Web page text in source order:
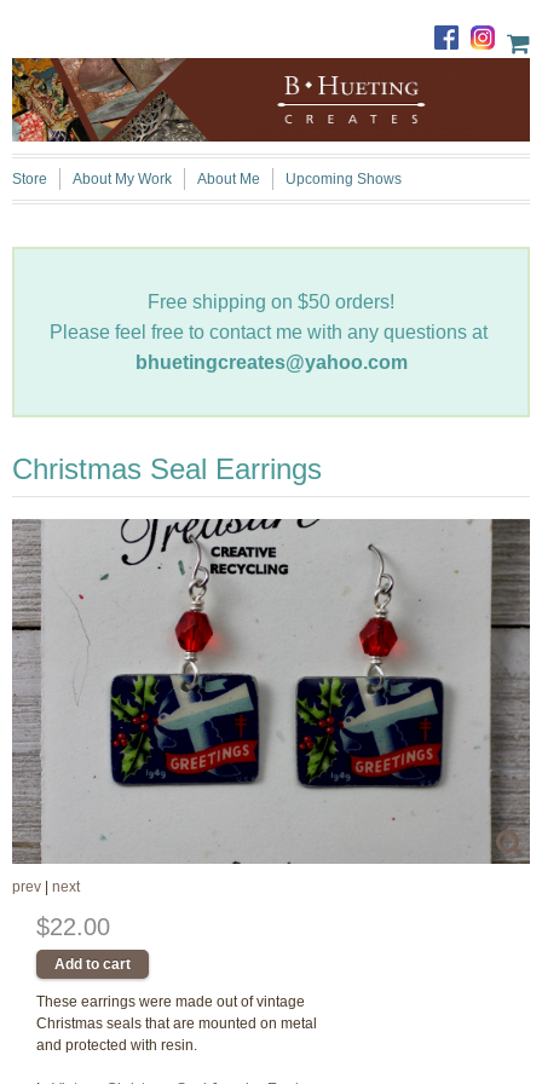
Store About My Work About Me Upcoming Shows
Free shipping on $50 orders!
Please feel free to contact me with any questions at
bhuetingcreates@yahoo.com
Christmas Seal Earrings
prev next
$22.00
These earrings were made out of vintage
Christmas seals that are mounted on metal
and protected with resin.